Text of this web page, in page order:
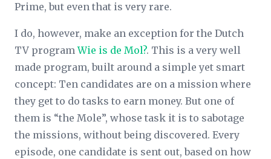
Prime, but even that is very rare.
I do, however, make an exception for the Dutch
TV programWie is de Mol?. This is a very well
made program, built around a simple yet smart
concept: Ten candidates are on a mission where
they get to do tasks to earn money. But one of
them is “the Mole”, whose task it is to sabotage
the missions, without being discovered. Every
episode, one candidate is sent out, based on how